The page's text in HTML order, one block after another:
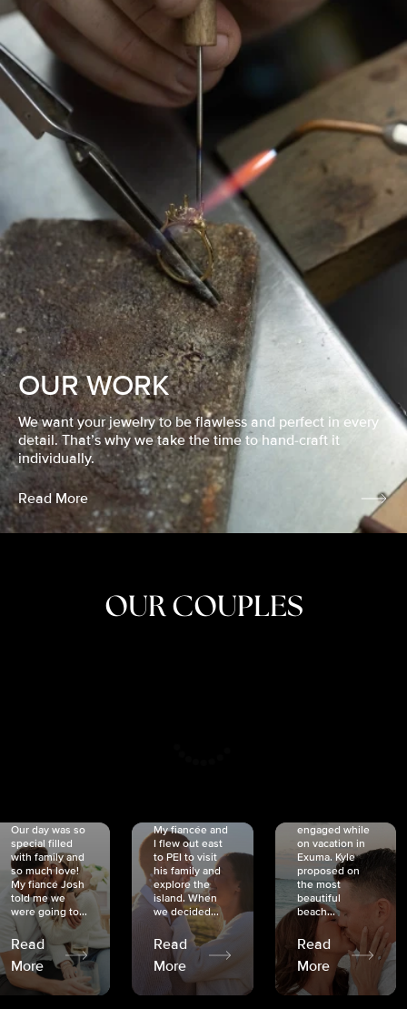
OUR WORK
We want your jewelry to be flawless and perfect in every
detail. That’s why we take the time to hand-craft it
individually.
Read More
OUR COUPLES
Our day was so
special filled
with family and
so much love!
My fiancé Josh
told me we
were going to...
Read
More
My fiancée and
I flew out east
to PEI to visit
his family and
explore the
island. When
we decided...
Read
More
engaged while
on vacation in
Exuma. Kyle
proposed on
the most
beautiful
beach...
Read
More